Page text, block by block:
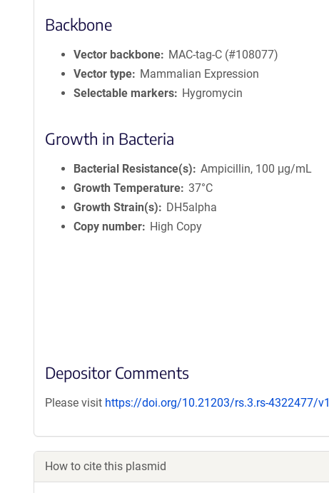
Backbone
Vector backbone
MAC-tag-C (#108077)
Vector type
Mammalian Expression
Selectable markers
Hygromycin
Growth in Bacteria
Bacterial Resistance(s)
Ampicillin, 100 μg/mL
Growth Temperature 37°C
Growth Strain(s)
DH5alpha
Copy number
High Copy
Depositor Comments
Please visit https://doi.org/10.21203/rs.3.rs-4322477/v1
How to cite this plasmid